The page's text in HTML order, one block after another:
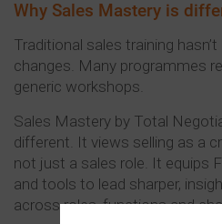
Why Sales Mastery is
Traditional sales training
changes. Many programmes
generic workshops.
Sales Mastery by Total
different. It views selling as a
not just a sales role. It equips
and tools to lead sharper,
across roles, functions and